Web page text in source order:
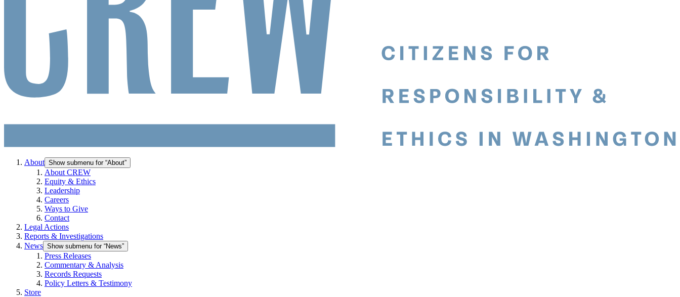
About Show submenu for “About”
About CREW
Equity & Ethics
Leadership
Careers
Ways to Give
Contact
Legal Actions
Reports & Investigations
News Show submenu for “News”
Press Releases
Commentary & Analysis
Records Requests
Policy Letters & Testimony
Store